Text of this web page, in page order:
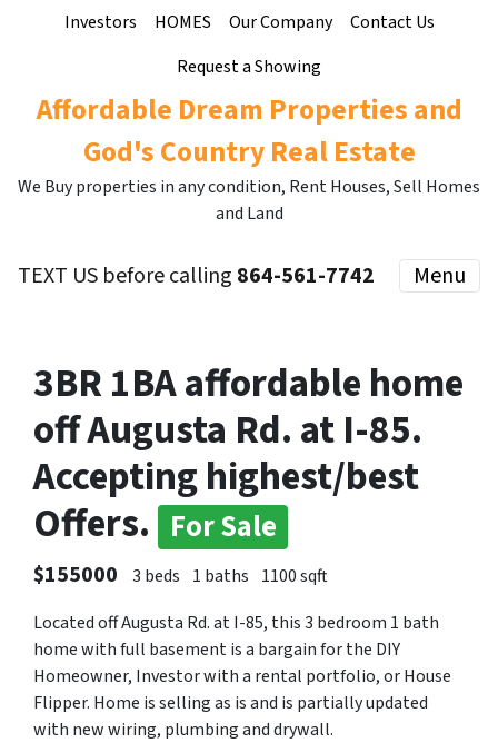
Investors HOMES Our Company
Contact Us
Request a Showing
Affordable Dream Properties and
God's Country Real Estate
We Buy properties in any condition, Rent Houses, Sell Homes
and Land
TEXT US before calling 864-561-7742 Menu
3BR 1BA affordable home
off Augusta Rd. at I-85.
Accepting highest/best
Offers. For Sale
$155000 3 beds 1 baths 1100 sqft
Located off Augusta Rd. at I-85, this 3 bedroom 1 bath
home with full basement is a bargain for the DIY
Homeowner, Investor with a rental portfolio, or House
Flipper. Home is selling as is and is partially updated
with new wiring, plumbing and drywall.